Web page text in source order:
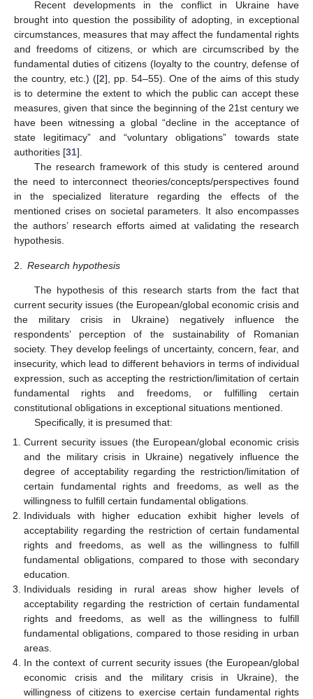
Recent developments in the conflict in Ukraine have
brought into question the possibility of adopting, in exceptional
circumstances, measures that may affect the fundamental rights
and freedoms of citizens, or which are circumscribed by the
fundamental duties of citizens (loyalty to the country, defense of
the country, etc.) ([2], pp. 54–55). One of the aims of this study
is to determine the extent to which the public can accept these
measures, given that since the beginning of the 21st century we
have been witnessing a global “decline in the acceptance of
state legitimacy” and “voluntary obligations” towards state
authorities [31].
The research framework of this study is centered around
the need to interconnect theories/concepts/perspectives found
in the specialized literature regarding the effects of the
mentioned crises on societal parameters. It also encompasses
the authors’ research efforts aimed at validating the research
hypothesis.
2. Research hypothesis
The hypothesis of this research starts from the fact that
current security issues (the European/global economic crisis and
the military crisis in Ukraine) negatively influence the
respondents’ perception of the sustainability of Romanian
society. They develop feelings of uncertainty, concern, fear, and
insecurity, which lead to different behaviors in terms of individual
expression, such as accepting the restriction/limitation of certain
fundamental rights and freedoms, or fulfilling certain
constitutional obligations in exceptional situations mentioned.
Specifically, it is presumed that:
Current security issues (the European/global economic crisis
and the military crisis in Ukraine) negatively influence the
degree of acceptability regarding the restriction/limitation of
certain fundamental rights and freedoms, as well as the
willingness to fulfill certain fundamental obligations.
Individuals with higher education exhibit higher levels of
acceptability regarding the restriction of certain fundamental
rights and freedoms, as well as the willingness to fulfill
fundamental obligations, compared to those with secondary
education.
Individuals residing in rural areas show higher levels of
acceptability regarding the restriction of certain fundamental
rights and freedoms, as well as the willingness to fulfill
fundamental obligations, compared to those residing in urban
areas.
In the context of current security issues (the European/global
economic crisis and the military crisis in Ukraine), the
willingness of citizens to exercise certain fundamental rights